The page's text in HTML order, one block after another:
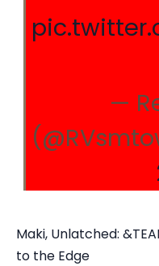
—
Maki, Unlatched:
to the Edge